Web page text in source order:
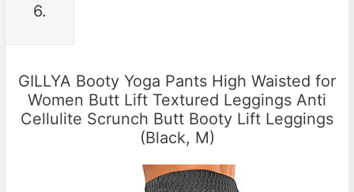
6.
GILLYA Booty Yoga Pants High Waisted for
Women Butt Lift Textured Leggings Anti
Cellulite Scrunch Butt Booty Lift Leggings
(Black, M)